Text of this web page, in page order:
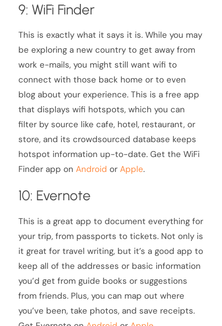
9: WiFi Finder
This is exactly what it says it is. While you may
be exploring a new country to get away from
work e-mails, you might still want wifi to
connect with those back home or to even
blog about your experience. This is a free app
that displays wifi hotspots, which you can
filter by source like cafe, hotel, restaurant, or
store, and its crowdsourced database keeps
hotspot information up-to-date. Get the WiFi
Finder app onAndroid orApple.
10: Evernote
This is a great app to document everything for
your trip, from passports to tickets. Not only is
it great for travel writing, but it’s a good app to
keep all of the addresses or basic information
you’d get from guide books or suggestions
from friends. Plus, you can map out where
you’ve been, take photos, and save receipts.